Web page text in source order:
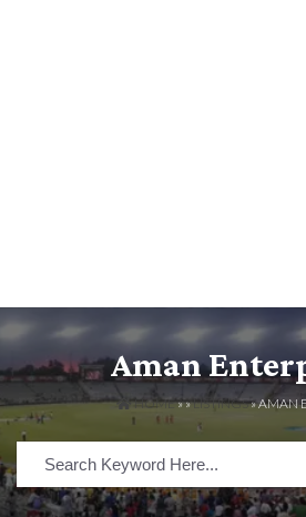
Aman
HOME» »LISTINGS» AMAN